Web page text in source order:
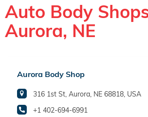
Auto Body
Aurora, NE
Aurora Body Shop
316 1st St, Aurora, NE 68818, USA
+1 402-694-6991